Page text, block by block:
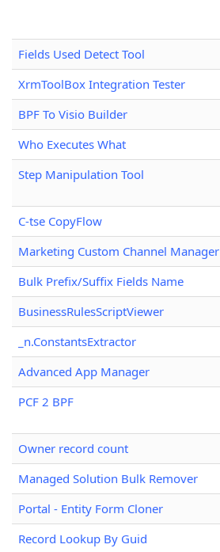
Fields Used Detect Tool
XrmToolBox Integration Tester
BPF To Visio Builder
Who Executes What
Step Manipulation Tool
C-tse CopyFlow
Marketing Custom Channel Manager
Bulk Prefix/Suffix Fields Name
BusinessRulesScriptViewer
_n.ConstantsExtractor
Advanced App Manager
PCF 2 BPF
Owner record count
Managed Solution Bulk Remover
Portal - Entity Form Cloner
Record Lookup By Guid